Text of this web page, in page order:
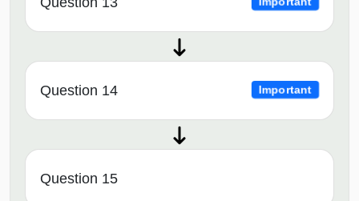
Question 14 Important
Question 15